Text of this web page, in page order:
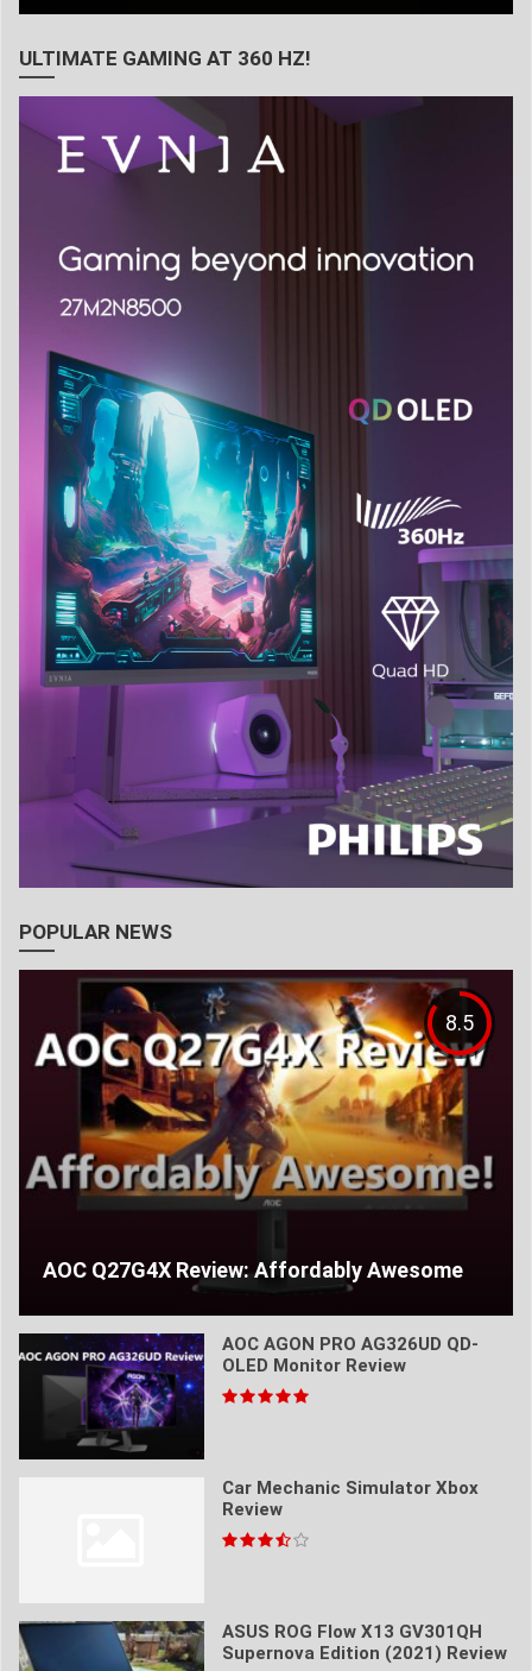
ULTIMATE GAMING AT 360 HZ!
POPULAR NEWS
8.5
AOC Q27G4X Review: Affordably Awesome
AOC AGON PRO AG326UD QD-
OLED Monitor Review
Car Mechanic Simulator Xbox
Review
ASUS ROG Flow X13 GV301QH
Supernova Edition (2021) Review